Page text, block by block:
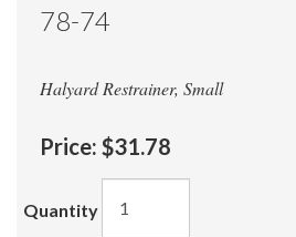
78-74
Halyard Restrainer, Small
Price: $31.78
Quantity